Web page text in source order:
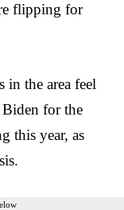
flipping for
in the area feel
for the
this year, as